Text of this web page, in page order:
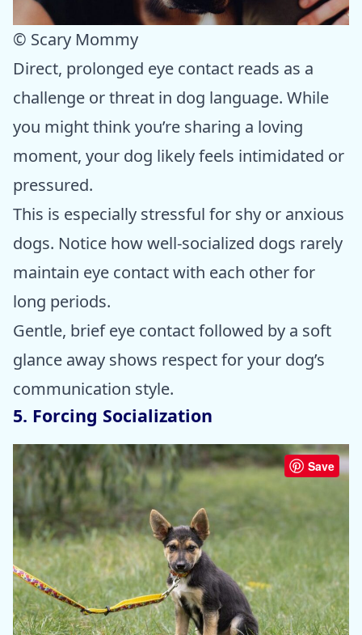
© Scary Mommy
Direct, prolonged eye contact reads as a
challenge or threat in dog language. While
you might think you’re sharing a loving
moment, your dog likely feels intimidated or
pressured.
This is especially stressful for shy or anxious
dogs. Notice how well-socialized dogs rarely
maintain eye contact with each other for
long periods.
Gentle, brief eye contact followed by a soft
glance away shows respect for your dog’s
communication style.
5. Forcing Socialization
Save